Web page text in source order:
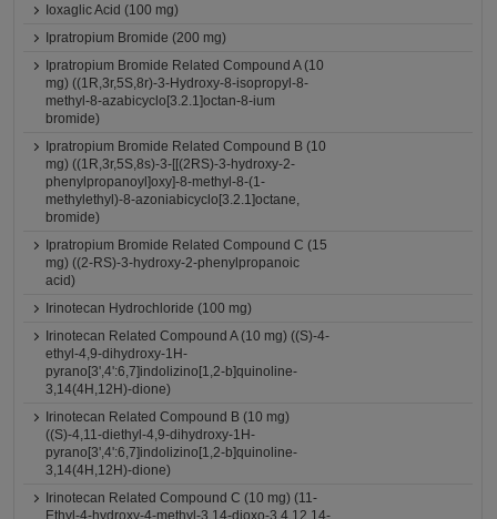
Ioxaglic Acid (100 mg)
Ipratropium Bromide (200 mg)
Ipratropium Bromide Related Compound A (10
mg) ((1R,3r,5S,8r)-3-Hydroxy-8-isopropyl-8-
methyl-8-azabicyclo[3.2.1]octan-8-ium
bromide)
Ipratropium Bromide Related Compound B (10
mg) ((1R,3r,5S,8s)-3-[[(2RS)-3-hydroxy-2-
phenylpropanoyl]oxy]-8-methyl-8-(1-
methylethyl)-8-azoniabicyclo[3.2.1]octane,
bromide)
Ipratropium Bromide Related Compound C (15
mg) ((2-RS)-3-hydroxy-2-phenylpropanoic
acid)
Irinotecan Hydrochloride (100 mg)
Irinotecan Related Compound A (10 mg) ((S)-4-
ethyl-4,9-dihydroxy-1H-
pyrano[3',4':6,7]indolizino[1,2-b]quinoline-
3,14(4H,12H)-dione)
Irinotecan Related Compound B (10 mg)
((S)-4,11-diethyl-4,9-dihydroxy-1H-
pyrano[3',4':6,7]indolizino[1,2-b]quinoline-
3,14(4H,12H)-dione)
Irinotecan Related Compound C (10 mg) (11-
Ethyl-4-hydroxy-4-methyl-3,14-dioxo-3,4,12,14-